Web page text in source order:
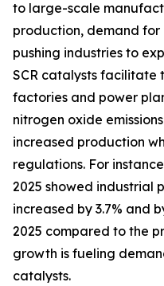
to large-scale
production, demand
pushing industries to
SCR catalysts facilitate
factories and power
nitrogen oxide
increased production
regulations. For
2025 showed industrial
increased by 3.7% and
2025 compared to the
growth is fueling
catalysts.